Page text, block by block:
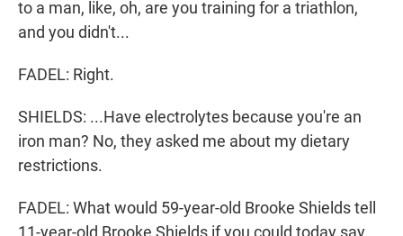
to a man, like, oh, are you training for a triathlon,
and you didn't...
FADEL: Right.
SHIELDS: ...Have electrolytes because you're an
iron man? No, they asked me about my dietary
restrictions.
FADEL: What would 59-year-old Brooke Shields tell
11-year-old Brooke Shields if you could today say